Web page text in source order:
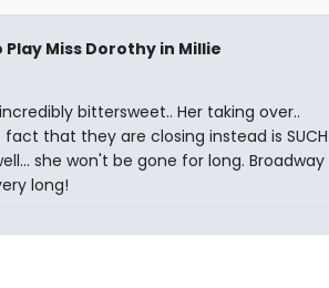
Miss Dorothy in Millie
bittersweet.. Her taking over..
that they are closing instead is
she won't be gone for long.
long!